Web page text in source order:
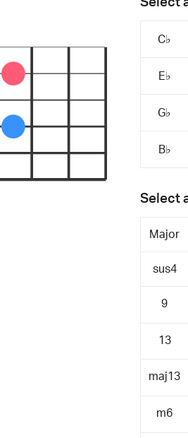
C♭
E♭
G♭
B♭
Select
Major
sus4
9
13
maj13
m6